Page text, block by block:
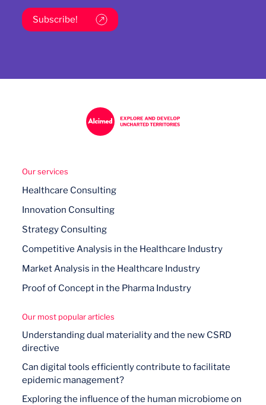
Subscribe!
Our services
Healthcare Consulting
Innovation Consulting
Strategy Consulting
Competitive Analysis in the Healthcare Industry
Market Analysis in the Healthcare Industry
Proof of Concept in the Pharma Industry
Our most popular articles
Understanding dual materiality and the new CSRD
directive
Can digital tools efficiently contribute to facilitate
epidemic management?
Exploring the influence of the human microbiome on